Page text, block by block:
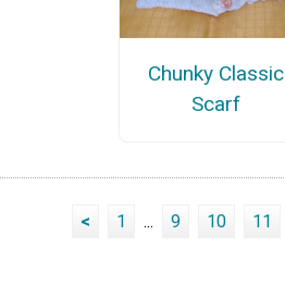
Chunky Classic
Scarf
< 1 ... 9 10 11